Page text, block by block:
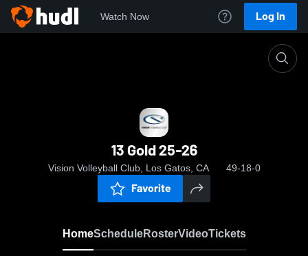
Watch Now Log In
13 Gold 25-26
Vision Volleyball Club, Los Gatos, CA 49-18-0
Favorite
HomeScheduleRosterVideoTickets